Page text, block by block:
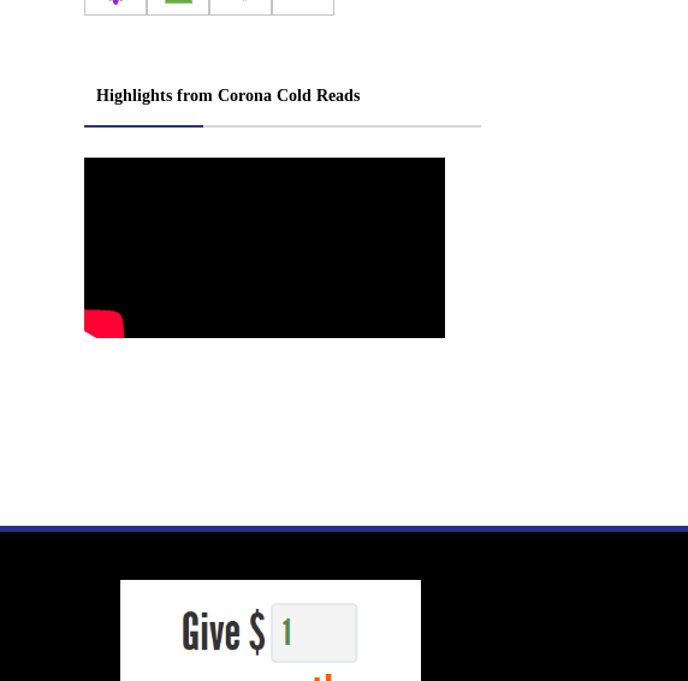
Highlights from Corona Cold Reads